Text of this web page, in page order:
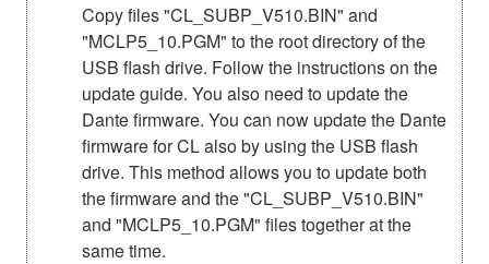
Copy files "CL_SUBP_V510.BIN" and
"MCLP5_10.PGM" to the root directory of the
USB flash drive. Follow the instructions on the
update guide. You also need to update the
Dante firmware. You can now update the Dante
firmware for CL also by using the USB flash
drive. This method allows you to update both
the firmware and the "CL_SUBP_V510.BIN"
and "MCLP5_10.PGM" files together at the
same time.